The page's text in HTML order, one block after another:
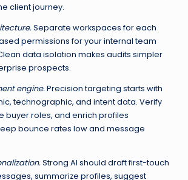
client journey.
Separate workspaces for each
permissions for your internal team
data isolation makes audits simpler
prospects.
engine.Precision targeting starts with
technographic, and intent data. Verify
buyer roles, and enrich profiles
bounce rates low and message
Strong AI should draft first-touch
summarize profiles, suggest